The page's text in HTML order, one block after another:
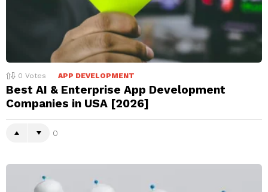
0 Votes APP DEVELOPMENT
Best AI & Enterprise App Development
Companies in USA [2026]
0